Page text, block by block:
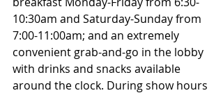
10:30am and Saturday-Sunday from
7:00-11:00am; and an extremely
convenient grab-and-go in the lobby
with drinks and snacks available
around the clock. During show hours